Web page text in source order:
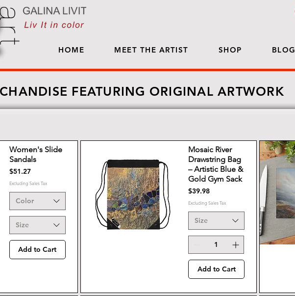
HOME MEET THE ARTIST SHOP BLOG
FEATURING ORIGINAL ARTWORK
Women's Slide
Sandals
Price
$51.27
Excluding Sales Tax
Color
Size
Add to Cart
Mosaic River
Drawstring Bag
– Artistic Blue &
Gold Gym Sack
Price
$39.98
Excluding Sales Tax
Size
Add to Cart